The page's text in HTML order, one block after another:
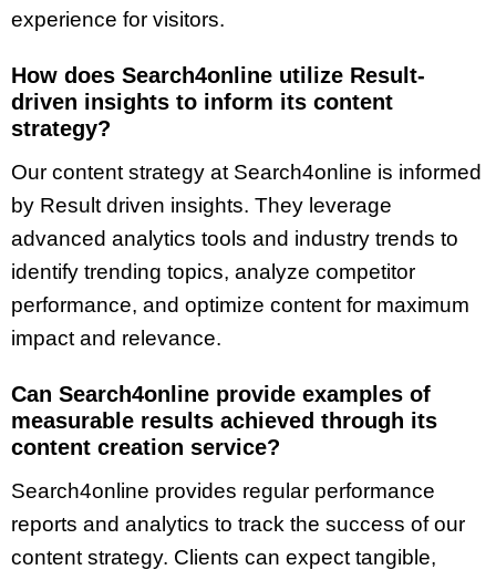
experience for visitors.
How does Search4online utilize Result-
driven insights to inform its content
strategy?
Our content strategy at Search4online is informed
by Result driven insights. They leverage
advanced analytics tools and industry trends to
identify trending topics, analyze competitor
performance, and optimize content for maximum
impact and relevance.
Can Search4online provide examples of
measurable results achieved through its
content creation service?
Search4online provides regular performance
reports and analytics to track the success of our
content strategy. Clients can expect tangible,